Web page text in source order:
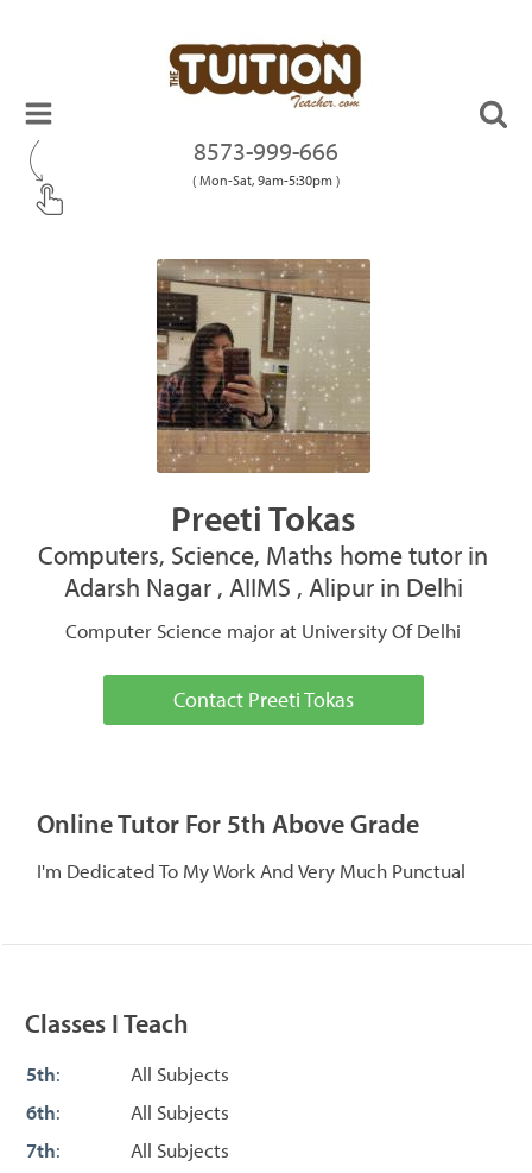
8573-999-666
( Mon-Sat, 9am-5:30pm )
Preeti Tokas
Computers, Science, Maths home tutor in
Adarsh Nagar , AIIMS , Alipur in Delhi
Computer Science major at University Of Delhi
Contact Preeti Tokas
Online Tutor For 5th Above Grade
I'm Dedicated To My Work And Very Much Punctual
Classes I Teach
5th:
All Subjects
6th:
All Subjects
7th:
All Subjects